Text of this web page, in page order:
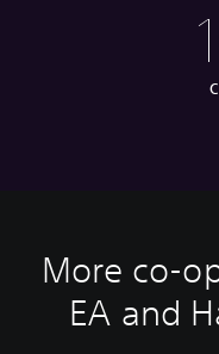
More co-
EA and